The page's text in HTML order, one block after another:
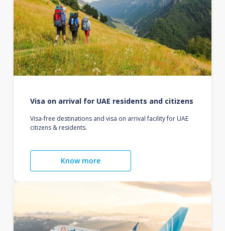
Visa on arrival for UAE residents and citizens
Visa-free destinations and visa on arrival facility for UAE
citizens & residents.
Know more